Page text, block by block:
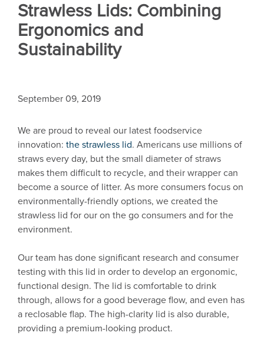
Strawless Lids: Combining
Ergonomics and
Sustainability
September 09, 2019
We are proud to reveal our latest foodservice
innovation: the strawless lid. Americans use millions of
straws every day, but the small diameter of straws
makes them difficult to recycle, and their wrapper can
become a source of litter. As more consumers focus on
environmentally-friendly options, we created the
strawless lid for our on the go consumers and for the
environment.
Our team has done significant research and consumer
testing with this lid in order to develop an ergonomic,
functional design. The lid is comfortable to drink
through, allows for a good beverage flow, and even has
a reclosable flap. The high-clarity lid is also durable,
providing a premium-looking product.